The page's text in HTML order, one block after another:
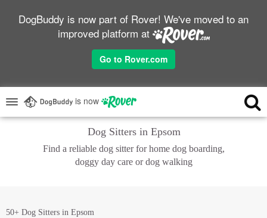
DogBuddy is now part of Rover! We've moved to an
improved platform at
Go to Rover.com
is now
Dog Sitters in Epsom
Find a reliable dog sitter for home dog boarding,
doggy day care or dog walking
50+ Dog Sitters in Epsom